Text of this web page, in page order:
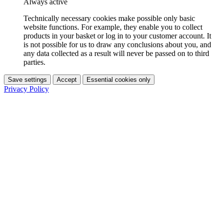
Always active
Technically necessary cookies make possible only basic
website functions. For example, they enable you to collect
products in your basket or log in to your customer account. It
is not possible for us to draw any conclusions about you, and
any data collected as a result will never be passed on to third
parties.
Save settings Accept Essential cookies only
Privacy Policy